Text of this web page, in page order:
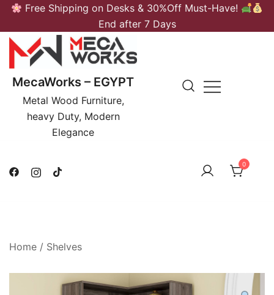
Skip
content
Free Shipping on Desks & 30%Off Must-Have!
End after 7 Days
MecaWorks – EGYPT
Metal Wood Furniture,
heavy Duty, Modern
Elegance
0
Home / Shelves